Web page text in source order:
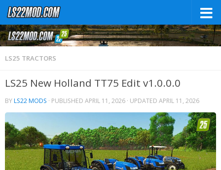
LS25 TRACTORS
LS25 New Holland TT75 Edit v1.0.0.0
BYLS22 MODS · PUBLISHED APRIL 11, 2026 · UPDATED APRIL 11, 2026